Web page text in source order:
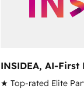
INSIDEA, AI-
RevOps
★ Top-rated Elite